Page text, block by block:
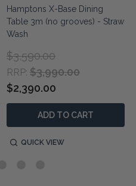
Hamptons X-Base Dining
Table 3m (no grooves) - Straw
Wash
RRP: $3,990.00
$3,590.00
$2,390.00
ADD TO CART
QUICK VIEW